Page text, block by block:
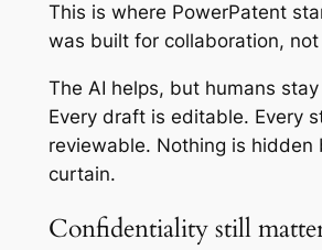
This is where PowerPatent
was built for collaboration,
The AI helps, but humans
Every draft is editable. Every
reviewable. Nothing is hidden
curtain.
Confidentiality still